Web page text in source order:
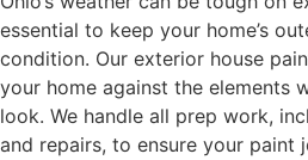
essential to keep your home’s
condition. Our exterior house
your home against the elements
look. We handle all prep work,
and repairs, to ensure your paint